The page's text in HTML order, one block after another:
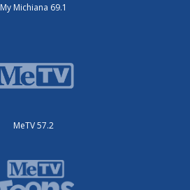
My Michiana 69.1
MeTV 57.2